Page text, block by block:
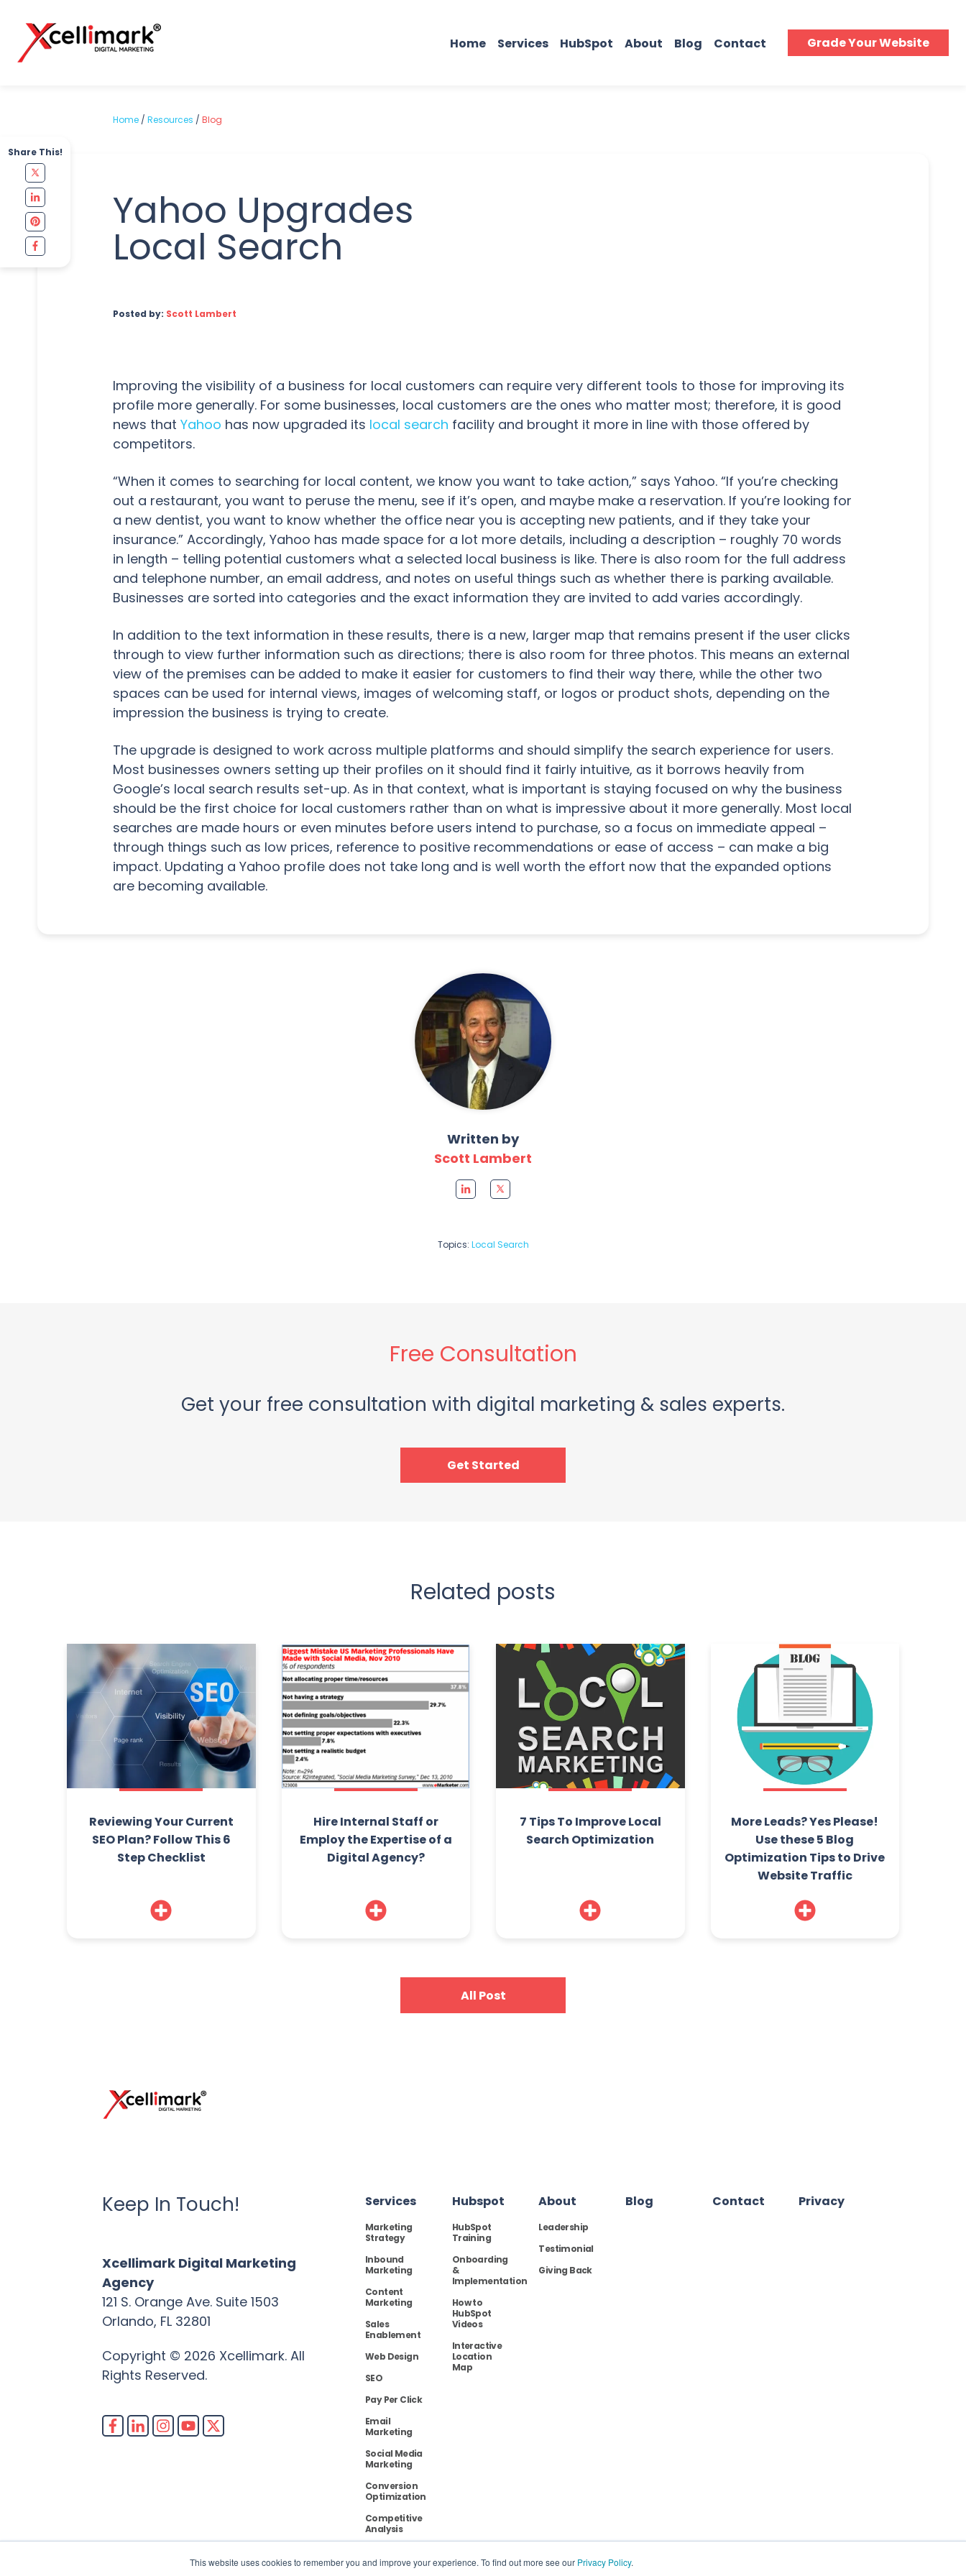
This website uses cookies to remember you and improve your experience. To find out more see our Privacy Policy.
Home Services HubSpot About Blog Contact Grade Your Website
Share This!
Home / Resources / Blog
Yahoo Upgrades
Local Search
Posted by: Scott Lambert
Improving the visibility of a business for local customers can require very different tools to those for improving its
profile more generally. For some businesses, local customers are the ones who matter most; therefore, it is good
news that Yahoo has now upgraded its local search facility and brought it more in line with those offered by
competitors.
“When it comes to searching for local content, we know you want to take action,” says Yahoo. “If you’re checking
out a restaurant, you want to peruse the menu, see if it’s open, and maybe make a reservation. If you’re looking for
a new dentist, you want to know whether the office near you is accepting new patients, and if they take your
insurance.” Accordingly, Yahoo has made space for a lot more details, including a description – roughly 70 words
in length – telling potential customers what a selected local business is like. There is also room for the full address
and telephone number, an email address, and notes on useful things such as whether there is parking available.
Businesses are sorted into categories and the exact information they are invited to add varies accordingly.
In addition to the text information in these results, there is a new, larger map that remains present if the user clicks
through to view further information such as directions; there is also room for three photos. This means an external
view of the premises can be added to make it easier for customers to find their way there, while the other two
spaces can be used for internal views, images of welcoming staff, or logos or product shots, depending on the
impression the business is trying to create.
The upgrade is designed to work across multiple platforms and should simplify the search experience for users.
Most businesses owners setting up their profiles on it should find it fairly intuitive, as it borrows heavily from
Google’s local search results set-up. As in that context, what is important is staying focused on why the business
should be the first choice for local customers rather than on what is impressive about it more generally. Most local
searches are made hours or even minutes before users intend to purchase, so a focus on immediate appeal –
through things such as low prices, reference to positive recommendations or ease of access – can make a big
impact. Updating a Yahoo profile does not take long and is well worth the effort now that the expanded options
are becoming available.
Written by
Scott Lambert
Topics: Local Search
Free Consultation
Get your free consultation with digital marketing & sales experts.
Get Started
Related posts
Reviewing Your Current
SEO Plan? Follow This 6
Step Checklist
Hire Internal Staff or
Employ the Expertise of a
Digital Agency?
7 Tips To Improve Local
Search Optimization
More Leads? Yes Please!
Use these 5 Blog
Optimization Tips to Drive
Website Traffic
All Post
Keep In Touch!
Xcellimark Digital Marketing
Agency
121 S. Orange Ave. Suite 1503
Orlando, FL 32801
Copyright © 2026 Xcellimark. All
Rights Reserved.
Services
Marketing
Strategy
Inbound
Marketing
Content
Marketing
Sales
Enablement
Web Design
SEO
Pay Per Click
Email
Marketing
Social Media
Marketing
Conversion
Optimization
Competitive
Analysis
Hubspot
HubSpot
Training
Onboarding
&
Implementation
How to
HubSpot
Videos
Interactive
Location
Map
About
Leadership
Testimonial
Giving Back
Blog Contact Privacy